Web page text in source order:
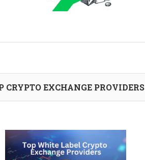
CRYPTO EXCHANGE PROVIDERS